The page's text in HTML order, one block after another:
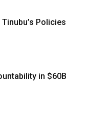
Policies
in $60B